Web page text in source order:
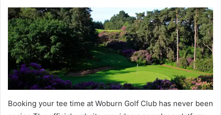
Booking your tee time at Woburn Golf Club has never been